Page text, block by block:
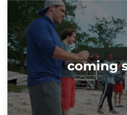
coming